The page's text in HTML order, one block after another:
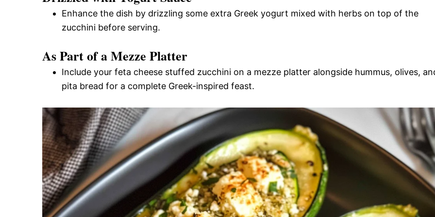
Enhance the dish by drizzling some extra Greek yogurt mixed with herbs on top of the
zucchini before serving.
As Part of a Mezze Platter
Include your feta cheese stuffed zucchini on a mezze platter alongside hummus, olives,
pita bread for a complete Greek-inspired feast.